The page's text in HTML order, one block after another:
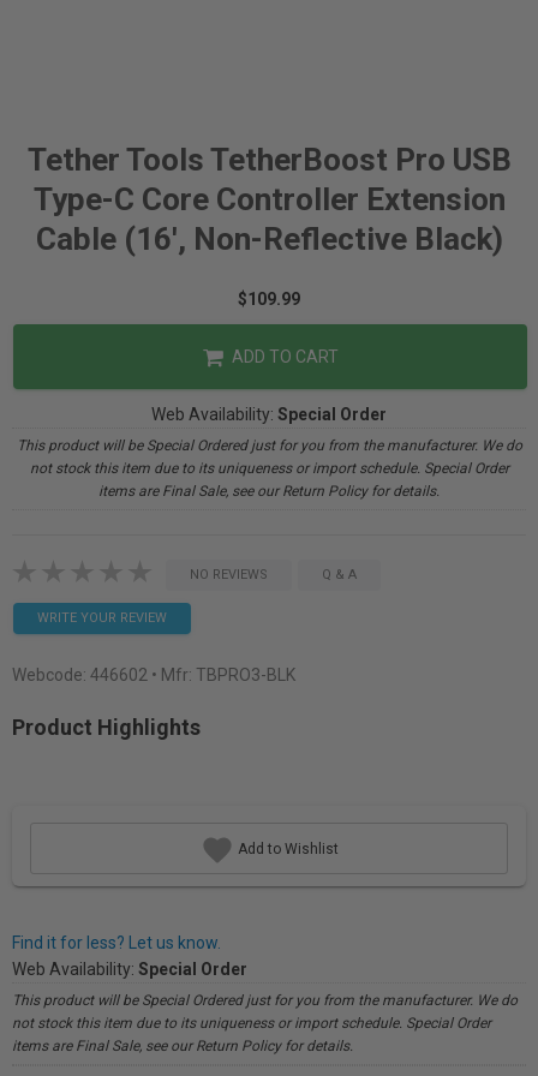
Tether Tools TetherBoost Pro USB
Type-C Core Controller Extension
Cable (16', Non-Reflective Black)
$109.99
ADD TO CART
Web Availability: Special Order
This product will be Special Ordered just for you from the manufacturer. We do
not stock this item due to its uniqueness or import schedule. Special Order
items are Final Sale, see our Return Policy for details.
NO REVIEWS Q & A
WRITE YOUR REVIEW
Webcode: 446602 • Mfr: TBPRO3-BLK
Product Highlights
Add to Wishlist
Find it for less? Let us know.
Web Availability: Special Order
This product will be Special Ordered just for you from the manufacturer. We do
not stock this item due to its uniqueness or import schedule. Special Order
items are Final Sale, see our Return Policy for details.